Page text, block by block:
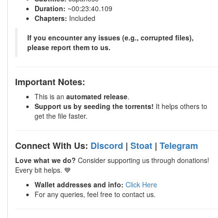
Duration: ~00:23:40.109
Chapters: Included
If you encounter any issues (e.g., corrupted files),
please report them to us.
Important Notes:
This is an automated release.
Support us by seeding the torrents! It helps others to
get the file faster.
Connect With Us: Discord | Stoat | Telegram
Love what we do? Consider supporting us through donations!
Every bit helps. 💙
Wallet addresses and info: Click Here
For any queries, feel free to contact us.